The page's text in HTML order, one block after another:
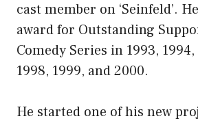
cast member on ‘Seinfeld’.
award for Outstanding
Comedy Series in 1993, 1994,
1998, 1999, and 2000.
He started one of his new